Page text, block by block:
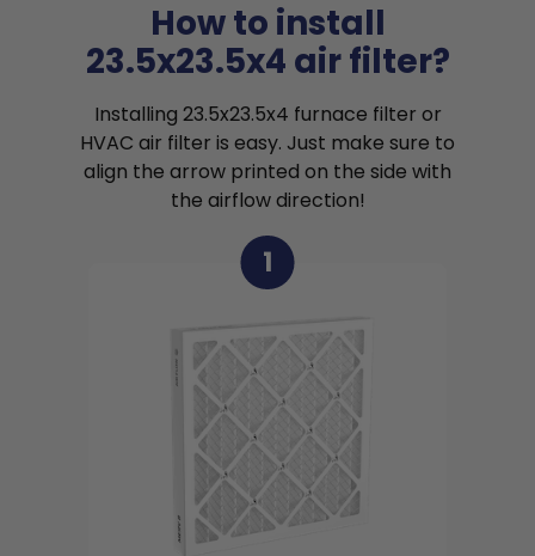
How to install
23.5x23.5x4 air filter?
Installing 23.5x23.5x4 furnace filter or
HVAC air filter is easy. Just make sure to
align the arrow printed on the side with
the airflow direction!
1